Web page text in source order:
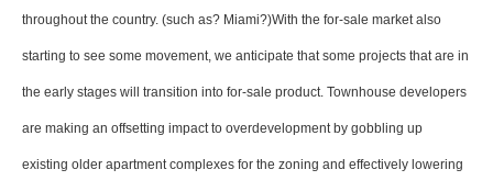
throughout the country. (such as? Miami?)With the for-sale market also
starting to see some movement, we anticipate that some projects that are in
the early stages will transition into for-sale product. Townhouse developers
are making an offsetting impact to overdevelopment by gobbling up
existing older apartment complexes for the zoning and effectively lowering